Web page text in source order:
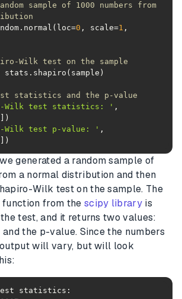
sample of 1000 numbers from
0 , scale=1 ,
Wilk test on the sample
statistics and the p-value
Wilk test statistics: ' ,
Wilk test p-value: ' ,
])
generated a random sample of
a normal distribution and then
Wilk test on the sample. The
function from the scipy library is
test, and it returns two values:
the p-value. Since the numbers
will vary, but will look
statistics: